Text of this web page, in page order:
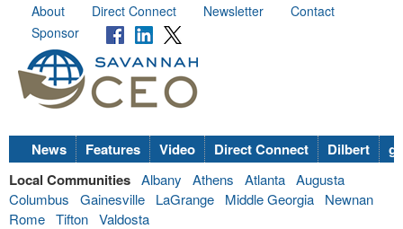
About Direct Connect Newsletter
Contact
Sponsor
News Features Video Direct Connect Dilbert
Local Communities Albany Athens Atlanta Augusta
Columbus
Gainesville LaGrange Middle Georgia
Newnan
Rome Tifton Valdosta